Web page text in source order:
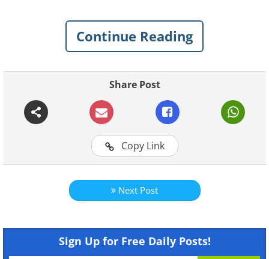
made Perry Como a name synonymous
with style and wholesome fun in homes
Click here to play all videos
Magic Moments Caterina
Continue Reading
Share Post
Copy Link
Next Post
Sign Up for Free Daily Posts!